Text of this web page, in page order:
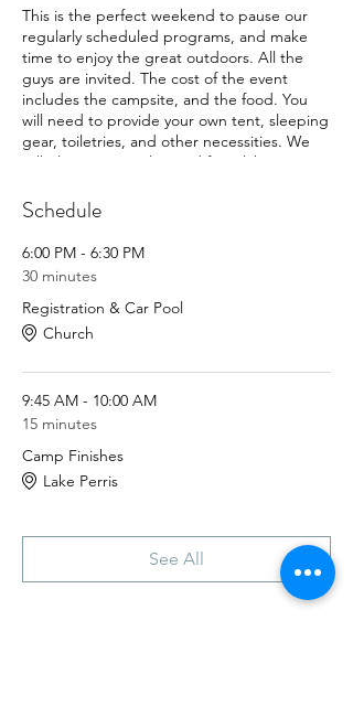
This is the perfect weekend to pause our
regularly scheduled programs, and make
time to enjoy the great outdoors. All the
guys are invited. The cost of the event
includes the campsite, and the food. You
will need to provide your own tent, sleeping
gear, toiletries, and other necessities. We
will plan to carpool to and from lake perris
them!
we plan to be back home by noon on
Sunday. This way families can still celebrate
Schedule
6:00 PM - 6:30 PM
30 minutes
Registration & Car Pool
Church
9:45 AM - 10:00 AM
15 minutes
Camp Finishes
Lake Perris
See All